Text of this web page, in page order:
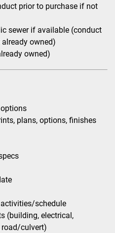
prior to purchase if not
sewer if available (conduct
owned)
owned)
plans, options, finishes
schedule
(building, electrical,
culvert)